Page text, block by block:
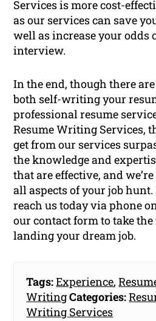
Services is more cost-
as our services can save
well as increase your odds
interview.
In the end, though there
both self-writing your
professional resume
Resume Writing Services,
get from our services
the knowledge and
that are effective, and
all aspects of your job hunt.
reach us today via phone
our contact form to take
landing your dream job.
Tags:Experience,
WritingCategories:
Writing Services